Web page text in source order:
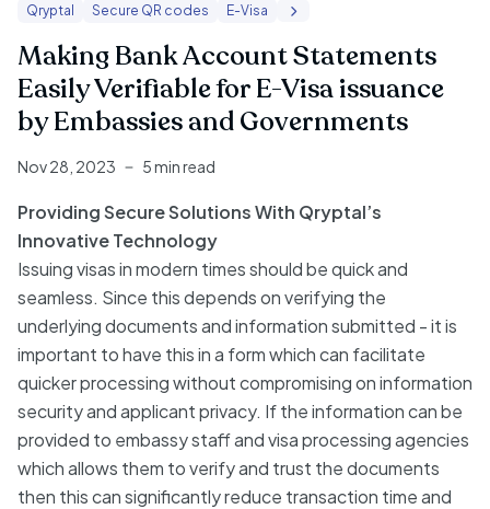
Qryptal Secure QR codes E-Visa
Making Bank Account Statements
Easily Verifiable for E-Visa issuance
by Embassies and Governments
Nov 28, 2023 5 min read
Providing Secure Solutions With Qryptal’s
Innovative Technology
Issuing visas in modern times should be quick and
seamless. Since this depends on verifying the
underlying documents and information submitted - it is
important to have this in a form which can facilitate
quicker processing without compromising on information
security and applicant privacy. If the information can be
provided to embassy staff and visa processing agencies
which allows them to verify and trust the documents
then this can significantly reduce transaction time and